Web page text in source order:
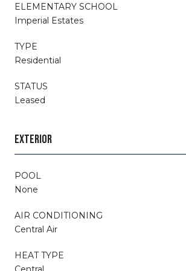
ELEMENTARY SCHOOL
Imperial Estates
TYPE
Residential
STATUS
Leased
EXTERIOR
POOL
None
AIR CONDITIONING
Central Air
HEAT TYPE